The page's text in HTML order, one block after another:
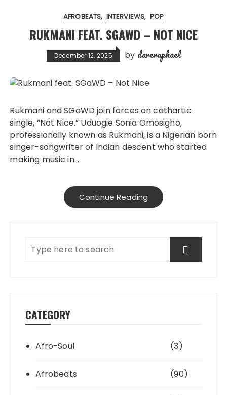
AFROBEATS INTERVIEWS POP
RUKMANI FEAT. SGAWD – NOT NICE
December 12, 2025 by dareraphael
Rukmani and SGaWD join forces on cathartic
single, “Not Nice.” Uduogie Sonia Omosigho,
professionally known as Rukmani, is a Nigerian born
singer-songwriter of Indian descent who started
making music in…
Continue Reading
CATEGORY
Afro-Soul (3)
Afrobeats (90)